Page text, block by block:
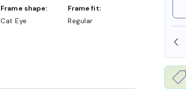
SHOP ONLINE AND COLLECT IN STORE
Frame shape:
Cat Eye
Frame fit:
Regular